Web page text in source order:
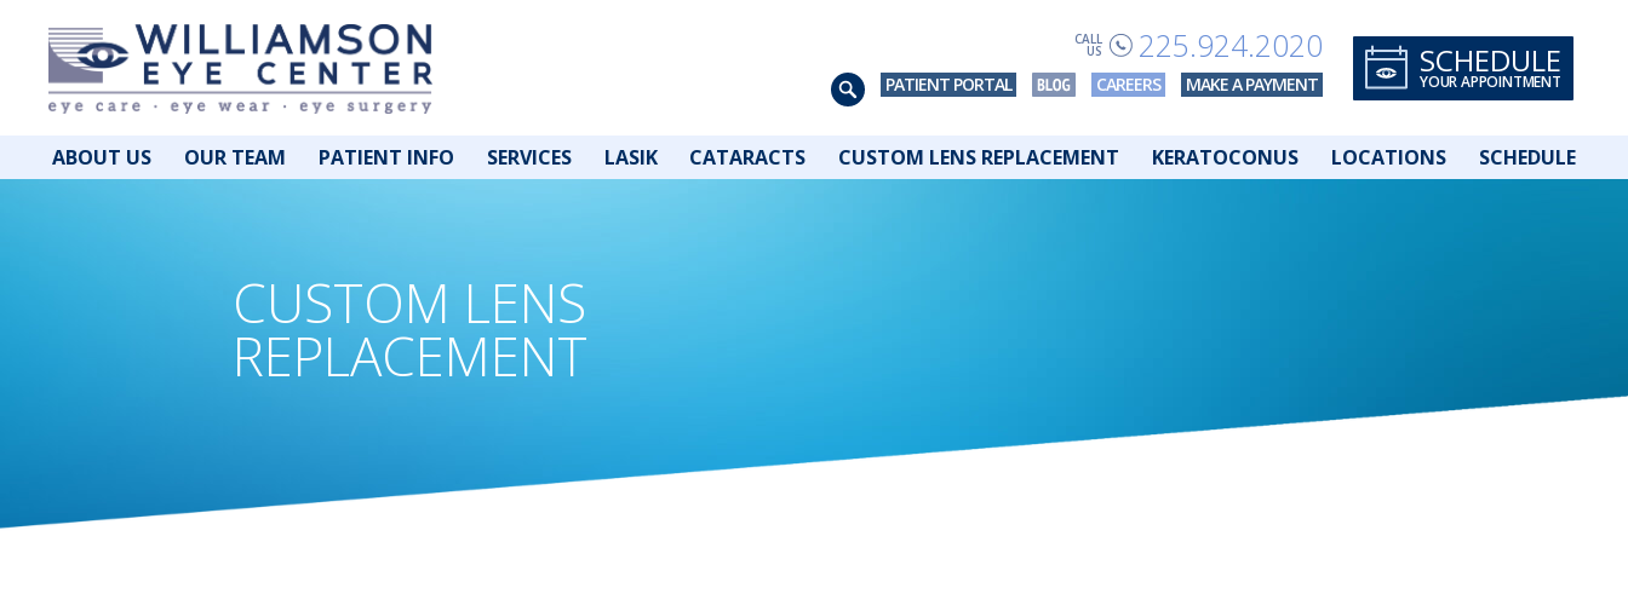
ABOUT US OUR TEAM PATIENT INFO SERVICES LASIK CATARACTS CUSTOM LENS REPLACEMENT KERATOCONUS LOCATIONS SCHEDULE
CALL
US 225.924.2020
PATIENT PORTAL CAREERS MAKE A PAYMENT
SCHEDULE
YOUR APPOINTMENT
CUSTOM LENS
REPLACEMENT